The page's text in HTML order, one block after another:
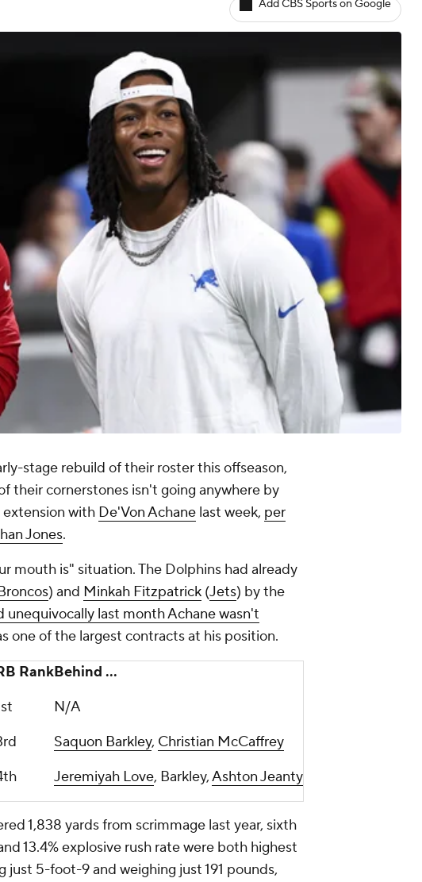
Add CBS Sports on Google
stage rebuild of their roster this offseason,
their cornerstones isn't going anywhere by
extension with De'Von Achane last week, per
Jones.
mouth is" situation. The Dolphins had already
) and Minkah Fitzpatrick (Jets) by the
unequivocally last month Achane wasn't
one of the largest contracts at his position.
RankBehind ...
N/A
Saquon Barkley, Christian McCaffrey
Jeremiyah Love, Barkley,Ashton Jeanty
1,838 yards from scrimmage last year, sixth
13.4% explosive rush rate were both highest
5-foot-9 and weighing just 191 pounds,